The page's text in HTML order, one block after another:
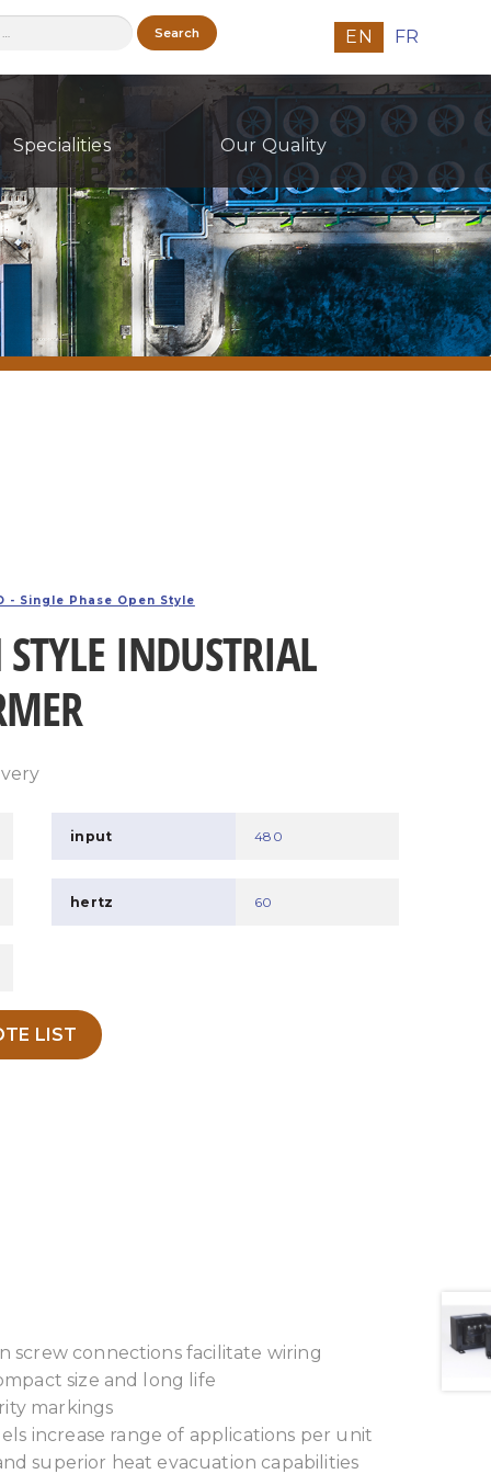
EN FR
Specialities Our Quality
- Single Phase Open Style
INDUSTRIAL
input 480
hertz 60
LIST
screw connections facilitate wiring
size and long life
markings
increase range of applications per unit
superior heat evacuation capabilities